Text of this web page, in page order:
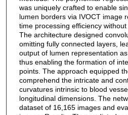
was uniquely crafted to enable
lumen borders via IVOCT image
time processing efficiency
The architecture designed
omitting fully connected layers,
output of lumen representation
thus enabling the formation of
points. The approach equipped
comprehend the intricate and
curvatures intrinsic to blood
longitudinal dimensions. The
dataset of 16,165 images and